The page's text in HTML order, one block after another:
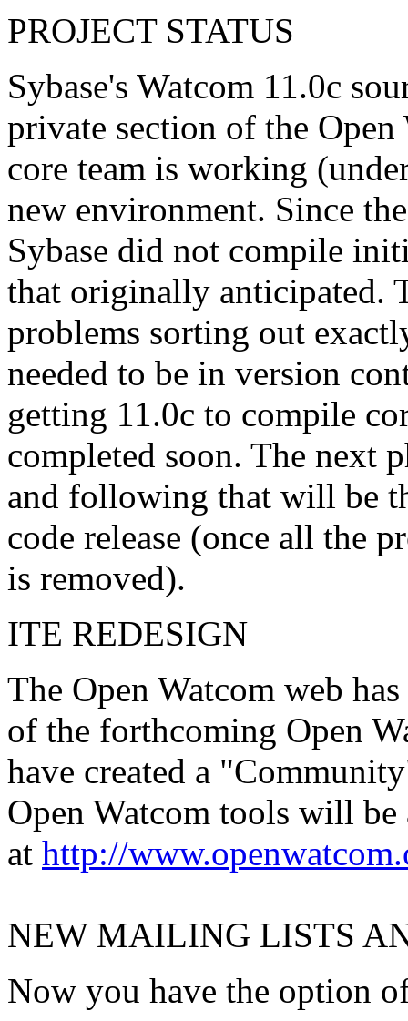
PROJECT STATUS
Sybase's Watcom 11.0c
private section of the Open
core team is working
new environment. Since
Sybase did not compile
that originally anticipated.
problems sorting out
needed to be in version
getting 11.0c to compile
completed soon. The next
and following that will be
code release (once all the
is removed).
ITE REDESIGN
The Open Watcom web
of the forthcoming Open
have created a
Open Watcom tools will
at http://
NEW MAILING LISTS
Now you have the option